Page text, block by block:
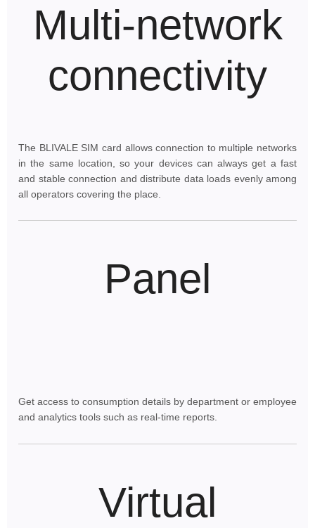
Multi-network
connectivity
The BLIVALE SIM card allows connection to multiple networks
in the same location, so your devices can always get a fast
and stable connection and distribute data loads evenly among
all operators covering the place.
Panel
Get access to consumption details by department or employee
and analytics tools such as real-time reports.
Virtual